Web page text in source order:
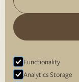
Functionality
Analytics Storage